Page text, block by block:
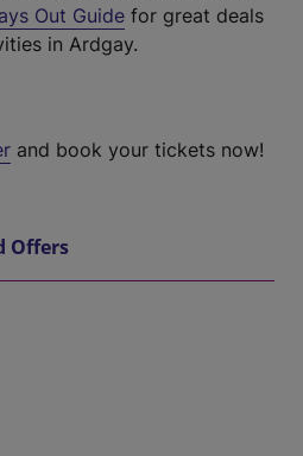
Out Guide for great deals
in Ardgay.
and book your tickets now!
Offers